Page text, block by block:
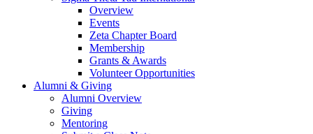
Overview
Events
Zeta Chapter Board
Membership
Grants & Awards
Volunteer Opportunities
Alumni & Giving
Alumni Overview
Giving
Mentoring